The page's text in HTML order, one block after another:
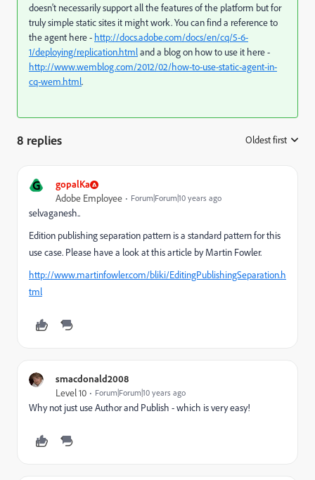
doesn't necessarily support all the features of the platform but for
truly simple static sites it might work. You can find a reference to
the agent here - http://docs.adobe.com/docs/en/cq/5-6-
1/deploying/replication.htmland a blog on how to use it here -
http://www.wemblog.com/2012/02/how-to-use-static-agent-in-
cq-wem.html.
8 replies Oldest first
G gopalKa
Adobe Employee Forum|Forum|10 years ago
selvaganesh..
Edition publishing separation pattern is a standard pattern for this
use case. Please have a look at this article by Martin Fowler.
http://www.martinfowler.com/bliki/EditingPublishingSeparation.h
tml
smacdonald2008
Level 10 Forum|Forum|10 years ago
Why not just use Author and Publish - which is very easy!